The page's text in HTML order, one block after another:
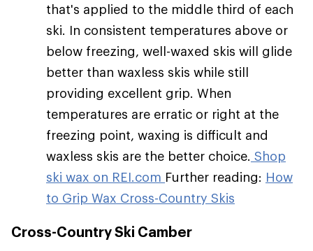
that's applied to the middle third of each
ski. In consistent temperatures above or
below freezing, well-waxed skis will glide
better than waxless skis while still
providing excellent grip. When
temperatures are erratic or right at the
freezing point, waxing is difficult and
waxless skis are the better choice. Shop
ski wax on REI.com Further reading: How
to Grip Wax Cross-Country Skis
Cross-Country Ski Camber